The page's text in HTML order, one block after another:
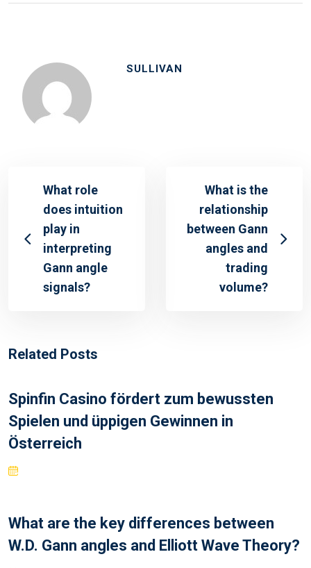
SULLIVAN
What role
does intuition
play in
interpreting
Gann angle
signals?
What is the
relationship
between Gann
angles and
trading
volume?
Related Posts
Spinfin Casino fördert zum bewussten
Spielen und üppigen Gewinnen in
Österreich
What are the key differences between
W.D. Gann angles and Elliott Wave Theory?